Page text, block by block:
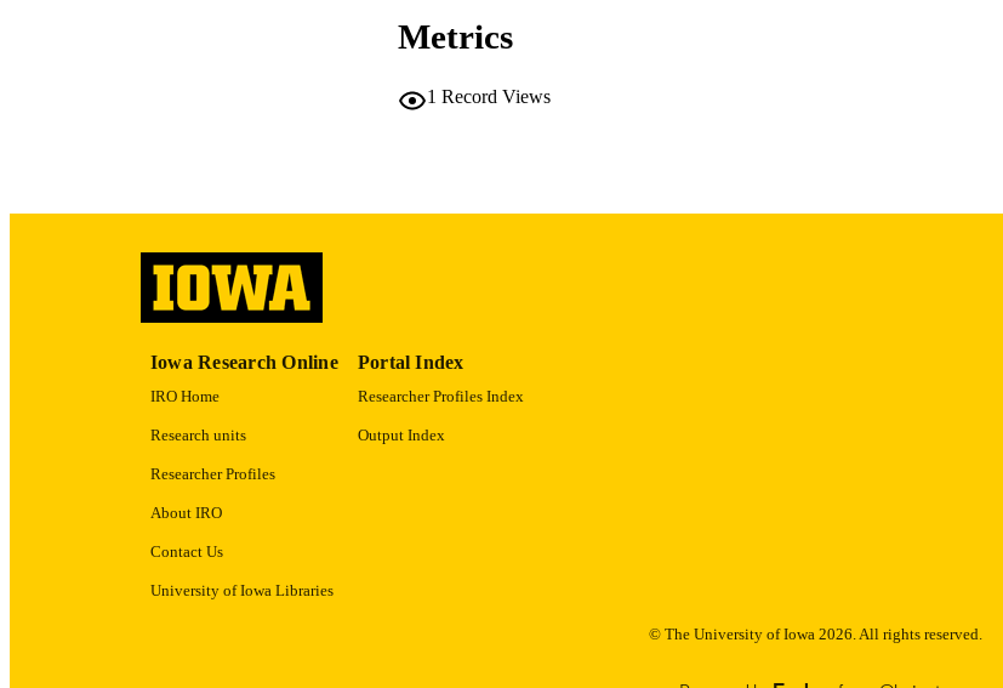
RECORD IDENTIFIER 9985153014502771
Metrics
1 Record Views
Iowa Research Online
IRO Home
Research units
Researcher Profiles
About IRO
Contact Us
University of Iowa Libraries
Portal Index
Researcher Profiles Index
Output Index
© The University of Iowa 2026. All rights reserved.